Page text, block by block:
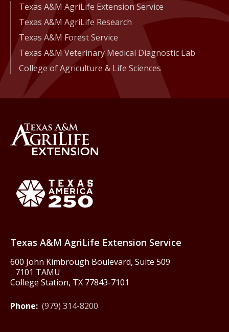
Texas A&M AgriLife Extension Service
Texas A&M AgriLife Research
Texas A&M Forest Service
Texas A&M Veterinary Medical Diagnostic Lab
College of Agriculture & Life Sciences
Texas A&M AgriLife Extension Service
600 John Kimbrough Boulevard, Suite 509
7101 TAMU
College Station, TX 77843-7101
Phone: (979) 314-8200